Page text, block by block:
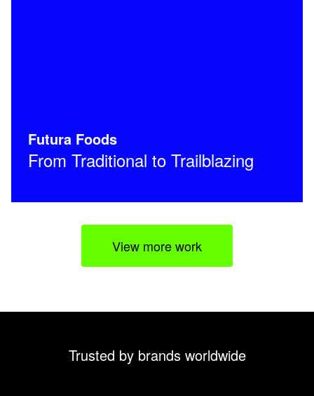
Futura Foods
From Traditional to Trailblazing
View more work
Trusted by brands worldwide